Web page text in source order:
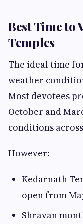
Best Time to
Temples
The ideal time
weather
Most devotees
October and
conditions
However:
Kedarnath
open from
Shravan